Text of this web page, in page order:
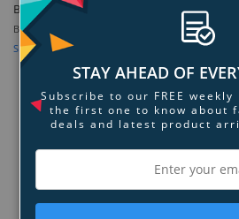
By: TrackR Model: White - 12-Pack
Be the first to review this product
Sign up for price alert
STAY AHEAD OF
Subscribe to our FREE
the first one to know about
deals and latest product